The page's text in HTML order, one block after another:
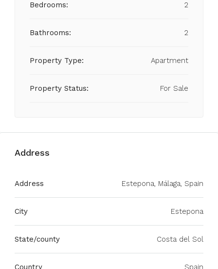
Bedrooms: 2
Bathrooms: 2
Property Type: Apartment
Property Status: For Sale
Address
Address Estepona, Málaga, Spain
City Estepona
State/county Costa del Sol
Country Spain